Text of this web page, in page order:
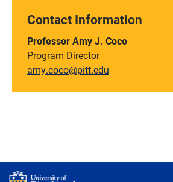
Contact Information
Professor Amy J. Coco
Program Director
amy.coco@pitt.edu